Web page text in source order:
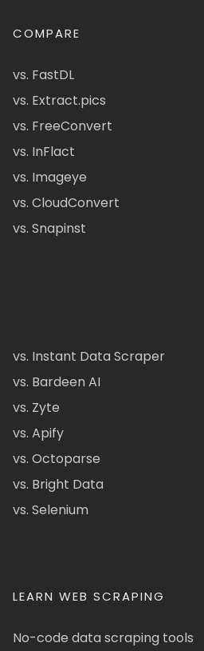
COMPARE
vs. FastDL
vs. Extract.pics
vs. FreeConvert
vs. InFlact
vs. Imageye
vs. CloudConvert
vs. Snapinst
vs. Instant Data Scraper
vs. Bardeen AI
vs. Zyte
vs. Apify
vs. Octoparse
vs. Bright Data
vs. Selenium
LEARN WEB SCRAPING
No-code data scraping tools